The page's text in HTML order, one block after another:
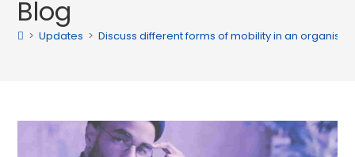
Blog
> Updates > Discuss different forms of mobility in an